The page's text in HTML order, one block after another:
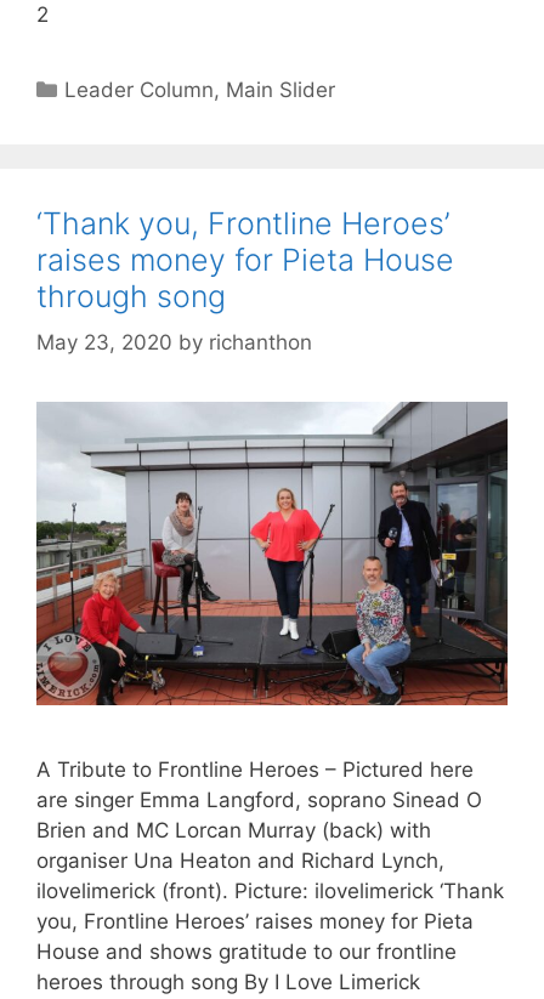
2
Categories
Leader Column, Main Slider
‘Thank you, Frontline Heroes’
raises money for Pieta House
through song
May 23, 2020 by richanthon
A Tribute to Frontline Heroes – Pictured here
are singer Emma Langford, soprano Sinead O
Brien and MC Lorcan Murray (back) with
organiser Una Heaton and Richard Lynch,
ilovelimerick (front). Picture: ilovelimerick ‘Thank
you, Frontline Heroes’ raises money for Pieta
House and shows gratitude to our frontline
heroes through song By I Love Limerick